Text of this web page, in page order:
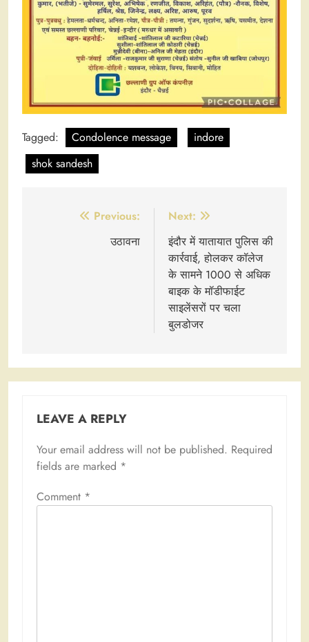
Tagged: Condolence message
indore
shok sandesh
navigation
Previous:
उठावना
Next:
इंदौर में यातायात पुलिस की
कार्रवाई, होलकर कॉलेज
के सामने 1000 से अधिक
बाइक के मॉडीफाईट
साइलेंसरों पर चला
बुलडोजर
LEAVE A REPLY
Your email address will not be published. Required
fields are marked *
Comment *